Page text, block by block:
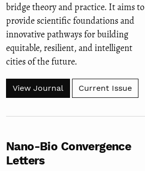
bridge theory and practice. It aims to
provide scientific foundations and
innovative pathways for building
equitable, resilient, and intelligent
cities of the future.
View Journal Current Issue
Nano-Bio Convergence
Letters